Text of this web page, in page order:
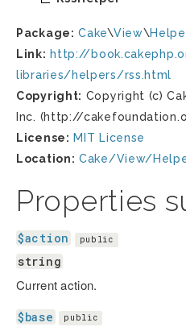
Package: Cake\View\
Link: http://
libraries/helpers/rss.html
Copyright: Copyright (c)
Inc. (http://
License: MIT License
Location: Cake/View/
Properties
$action public
string
Current action.
$base public